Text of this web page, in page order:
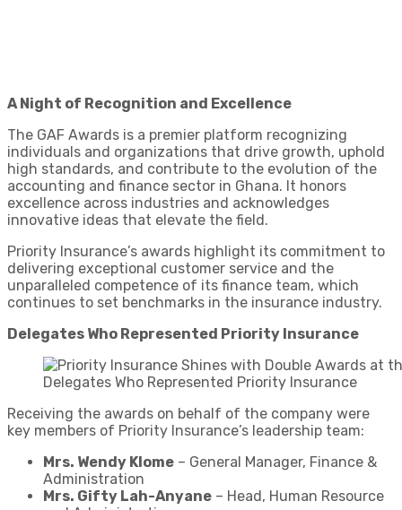
A Night of Recognition and Excellence
The GAF Awards is a premier platform recognizing
individuals and organizations that drive growth, uphold
high standards, and contribute to the evolution of the
accounting and finance sector in Ghana. It honors
excellence across industries and acknowledges
innovative ideas that elevate the field.
Priority Insurance’s awards highlight its commitment to
delivering exceptional customer service and the
unparalleled competence of its finance team, which
continues to set benchmarks in the insurance industry.
Delegates Who Represented Priority Insurance
Delegates Who Represented Priority Insurance
Receiving the awards on behalf of the company were
key members of Priority Insurance’s leadership team:
Mrs. Wendy Klome – General Manager, Finance &
Administration
Mrs. Gifty Lah-Anyane – Head, Human Resource